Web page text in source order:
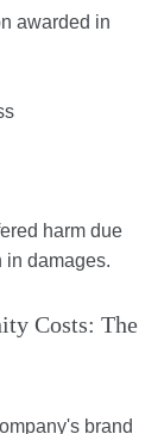
awarded in
harm due
in damages.
Costs: The
brand